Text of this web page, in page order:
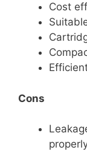
Cost
Cons